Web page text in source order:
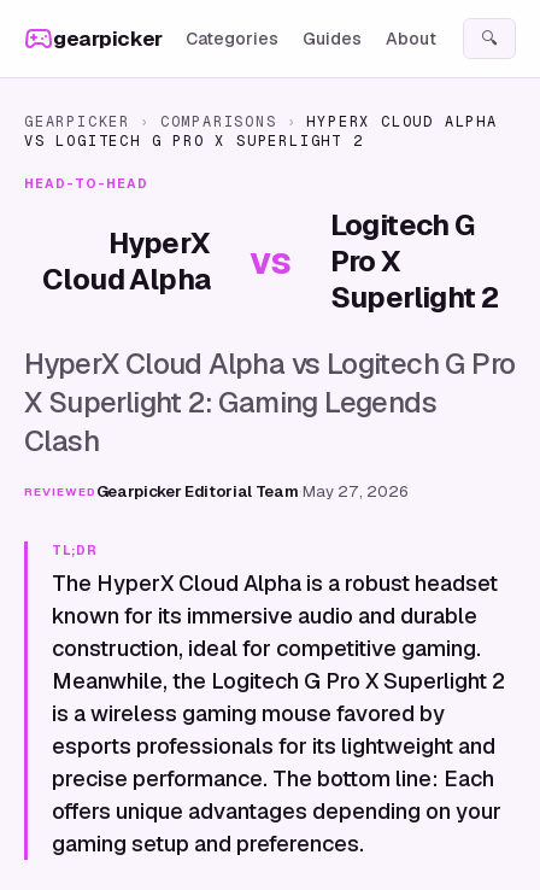
gearpicker Categories Guides About 🔍
GEARPICKER › COMPARISONS ›
HYPERX CLOUD ALPHA
VSLOGITECH G PRO X SUPERLIGHT 2
HEAD-TO-HEAD
HyperX
Cloud Alpha
vs
Logitech G
Pro X
Superlight 2
HyperX Cloud Alpha vs Logitech G Pro
X Superlight 2: Gaming Legends
Clash
REVIEWED Gearpicker Editorial Team·May 27, 2026
TL;DR
The HyperX Cloud Alpha is a robust headset
known for its immersive audio and durable
construction, ideal for competitive gaming.
Meanwhile, the Logitech G Pro X Superlight 2
is a wireless gaming mouse favored by
esports professionals for its lightweight and
precise performance. The bottom line: Each
offers unique advantages depending on your
gaming setup and preferences.